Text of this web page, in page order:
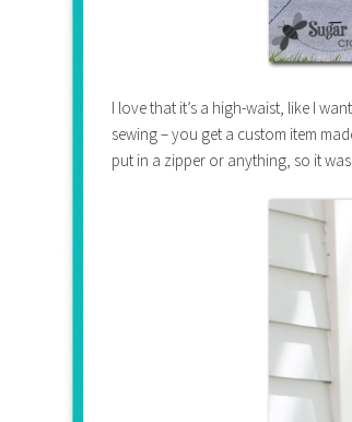
I love that it’s a high-waist, like I
sewing – you get a custom item
put in a zipper or anything, so it was